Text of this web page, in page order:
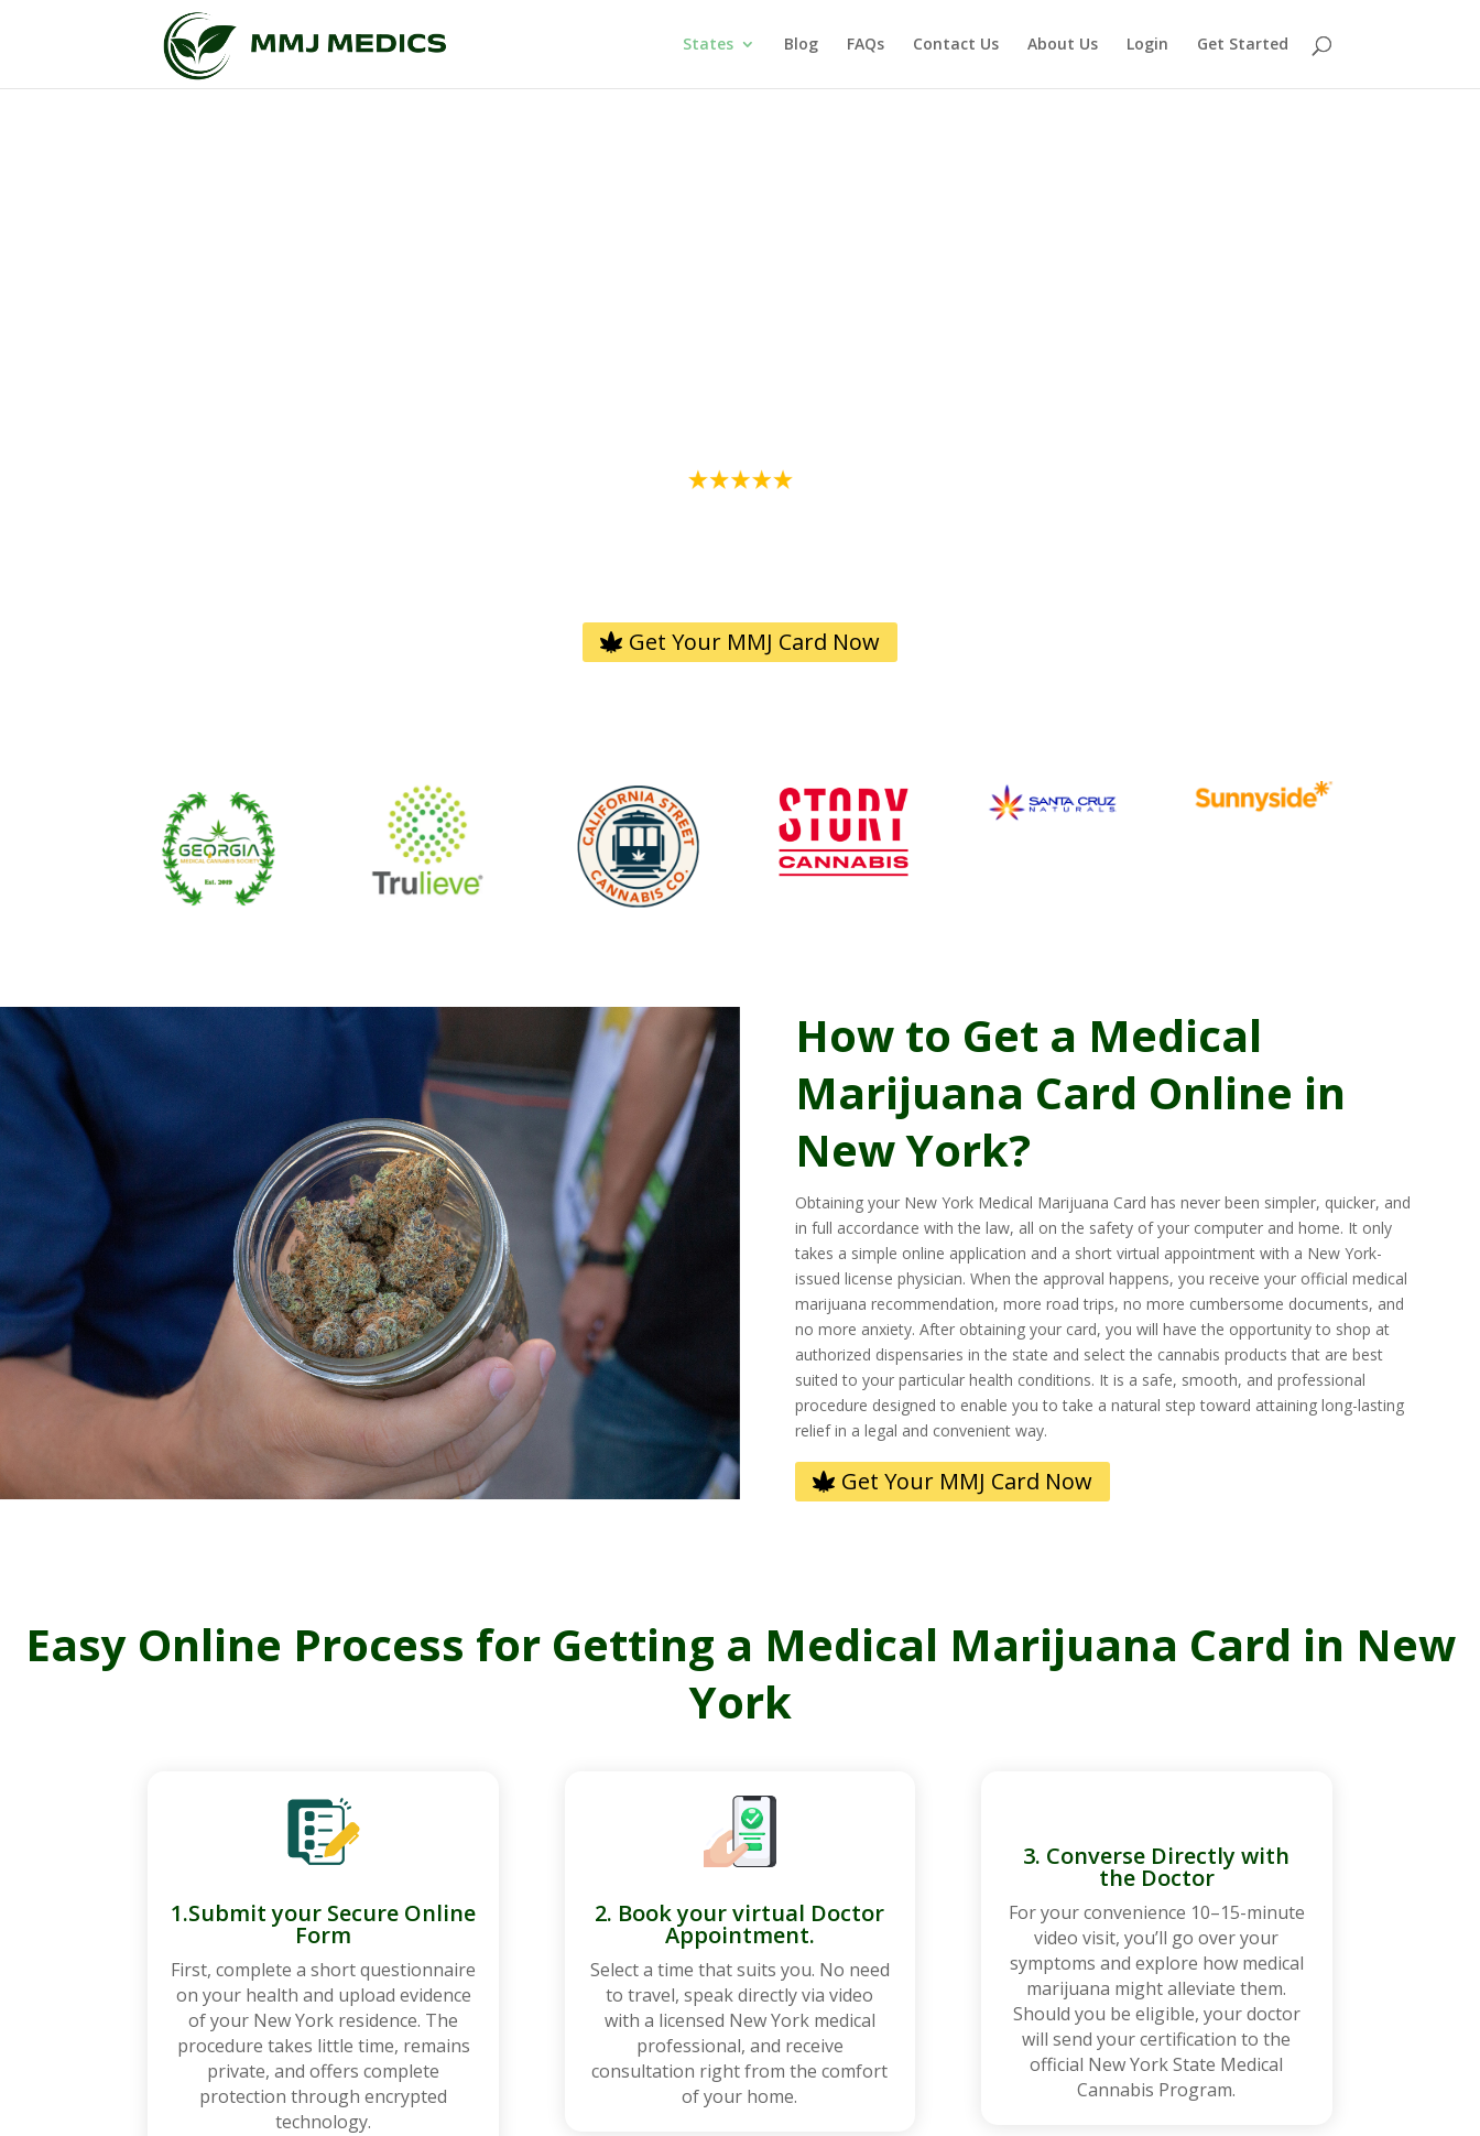
States Blog FAQs Contact Us About Us Login Get Started
Get Your MMJ Card Now
How to Get a Medical
Marijuana Card Online in
New York?
Obtaining your New York Medical Marijuana Card has never been simpler, quicker, and
in full accordance with the law, all on the safety of your computer and home. It only
takes a simple online application and a short virtual appointment with a New York-
issued license physician. When the approval happens, you receive your official medical
marijuana recommendation, more road trips, no more cumbersome documents, and
no more anxiety. After obtaining your card, you will have the opportunity to shop at
authorized dispensaries in the state and select the cannabis products that are best
suited to your particular health conditions. It is a safe, smooth, and professional
procedure designed to enable you to take a natural step toward attaining long-lasting
relief in a legal and convenient way.
Get Your MMJ Card Now
Easy Online Process for Getting a Medical Marijuana Card in New
York
1.Submit your Secure Online
Form
First, complete a short questionnaire
on your health and upload evidence
of your New York residence. The
procedure takes little time, remains
private, and offers complete
protection through encrypted
technology.
2. Book your virtual Doctor
Appointment.
Select a time that suits you. No need
to travel, speak directly via video
with a licensed New York medical
professional, and receive
consultation right from the comfort
of your home.
3. Converse Directly with
the Doctor
For your convenience 10–15-minute
video visit, you’ll go over your
symptoms and explore how medical
marijuana might alleviate them.
Should you be eligible, your doctor
will send your certification to the
official New York State Medical
Cannabis Program.